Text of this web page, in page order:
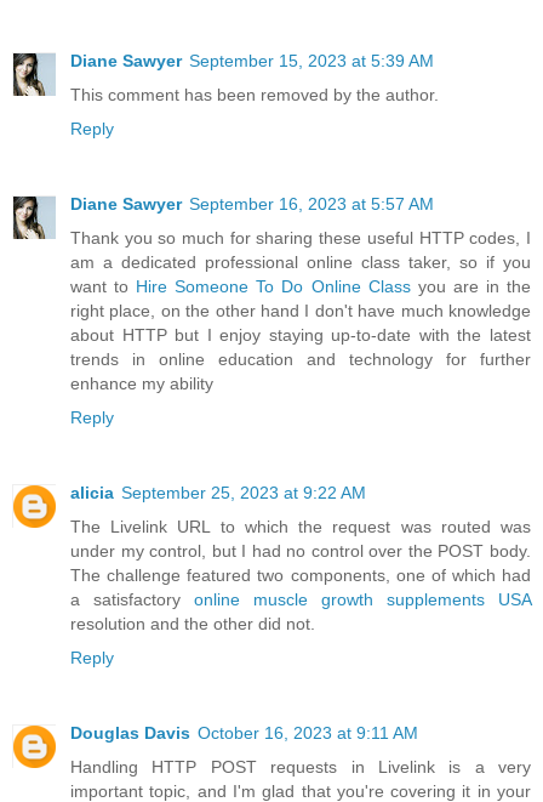
Diane Sawyer September 15, 2023 at 5:39 AM
This comment has been removed by the author.
Reply
Diane Sawyer September 16, 2023 at 5:57 AM
Thank you so much for sharing these useful HTTP codes, I
am a dedicated professional online class taker, so if you
want to Hire Someone To Do Online Class you are in the
right place, on the other hand I don't have much knowledge
about HTTP but I enjoy staying up-to-date with the latest
trends in online education and technology for further
enhance my ability
Reply
alicia September 25, 2023 at 9:22 AM
The Livelink URL to which the request was routed was
under my control, but I had no control over the POST body.
The challenge featured two components, one of which had
a satisfactory online muscle growth supplements USA
resolution and the other did not.
Reply
Douglas Davis October 16, 2023 at 9:11 AM
Handling HTTP POST requests in Livelink is a very
important topic, and I'm glad that you're covering it in your